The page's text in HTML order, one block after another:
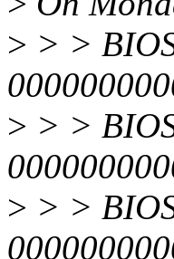
> > >
> > >
> > >